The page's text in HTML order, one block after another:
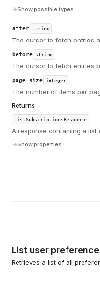
Show possible types
after string
The cursor to fetch entries
before string
The cursor to fetch entries
page_size integer
The number of items per
Returns
ListSubscriptionsResponse
A response containing a list
Show properties
List user
Retrieves a list of all